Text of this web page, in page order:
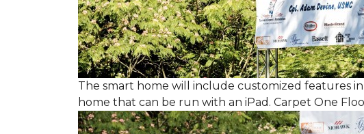
The smart home will include customized features
home that can be run with an iPad. Carpet One